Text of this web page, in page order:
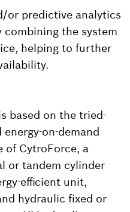
or predictive analytics
combining the system
helping to further
based on the tried-
on-demand
of CytroForce, a
or tandem cylinder
efficient unit,
hydraulic fixed or